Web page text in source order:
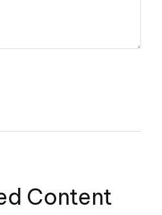
Content